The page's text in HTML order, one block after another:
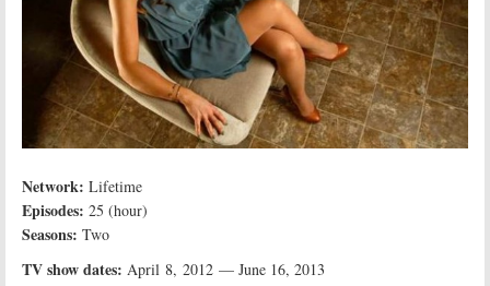
Network: Lifetime
Episodes: 25 (hour)
Seasons: Two
TV show dates: April 8, 2012 — June 16, 2013